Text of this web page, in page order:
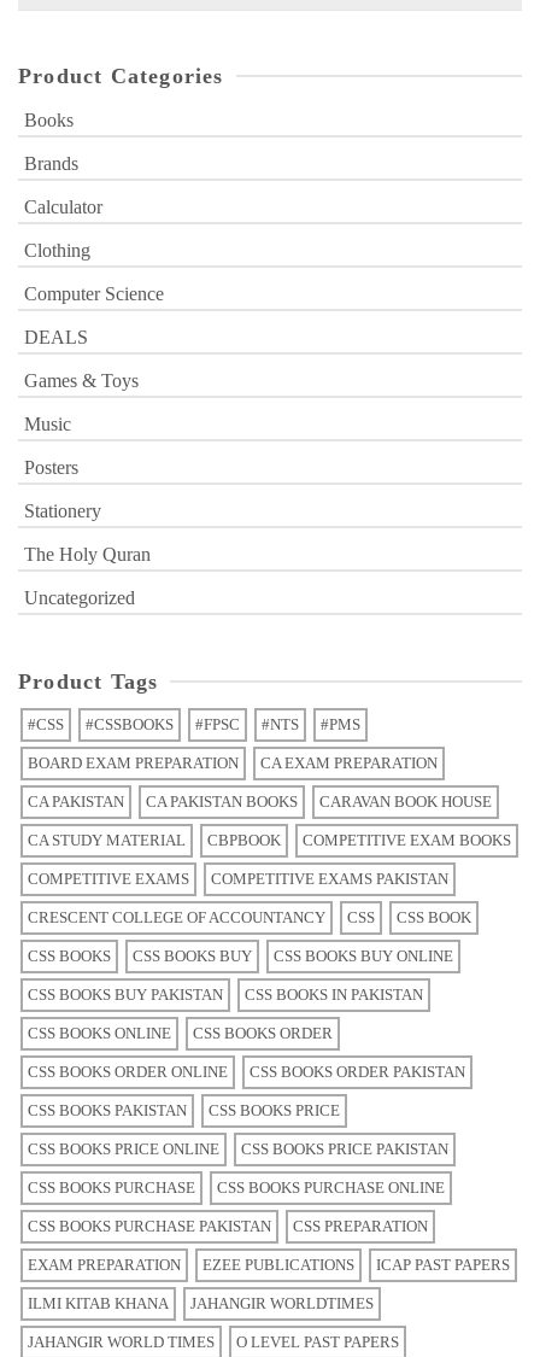
Product Categories
Books
Brands
Calculator
Clothing
Computer Science
DEALS
Games & Toys
Music
Posters
Stationery
The Holy Quran
Uncategorized
Product Tags
#CSS #CSSBOOKS #FPSC #NTS #PMS
BOARD EXAM PREPARATION CA EXAM PREPARATION
CA PAKISTAN CA PAKISTAN BOOKS CARAVAN BOOK HOUSE
CA STUDY MATERIAL CBPBOOK COMPETITIVE EXAM BOOKS
COMPETITIVE EXAMS COMPETITIVE EXAMS PAKISTAN
CRESCENT COLLEGE OF ACCOUNTANCY CSS CSS BOOK
CSS BOOKS CSS BOOKS BUY CSS BOOKS BUY ONLINE
CSS BOOKS BUY PAKISTAN CSS BOOKS IN PAKISTAN
CSS BOOKS ONLINE CSS BOOKS ORDER
CSS BOOKS ORDER ONLINE CSS BOOKS ORDER PAKISTAN
CSS BOOKS PAKISTAN CSS BOOKS PRICE
CSS BOOKS PRICE ONLINE CSS BOOKS PRICE PAKISTAN
CSS BOOKS PURCHASE CSS BOOKS PURCHASE ONLINE
CSS BOOKS PURCHASE PAKISTAN CSS PREPARATION
EXAM PREPARATION EZEE PUBLICATIONS ICAP PAST PAPERS
ILMI KITAB KHANA JAHANGIR WORLDTIMES
JAHANGIR WORLD TIMES O LEVEL PAST PAPERS